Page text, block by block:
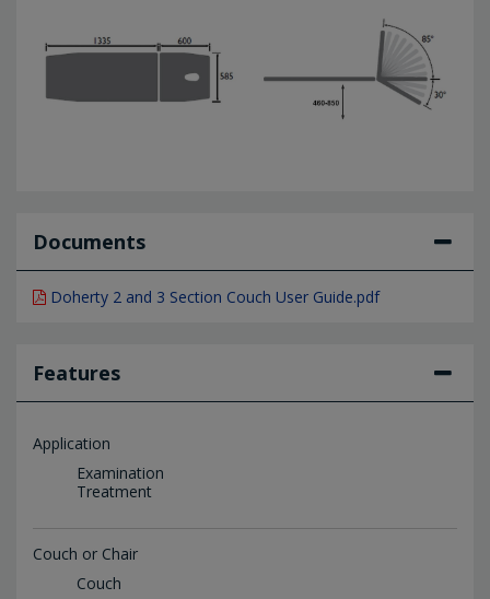
Documents
Doherty 2 and 3 Section Couch User Guide.pdf
Features
Application
Examination
Treatment
Couch or Chair
Couch